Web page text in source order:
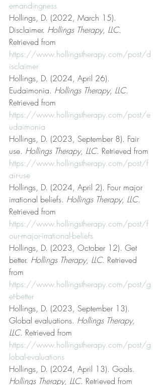
emandingness
Hollings, D. (2022, March 15).
Disclaimer. Hollings Therapy, LLC.
Retrieved from
https://www.hollingstherapy.com/post/d
isclaimer
Hollings, D. (2024, April 26).
Eudaimonia. Hollings Therapy, LLC.
Retrieved from
https://www.hollingstherapy.com/post/e
udaimonia
Hollings, D. (2023, September 8). Fair
use. Hollings Therapy, LLC. Retrieved from
https://www.hollingstherapy.com/post/f
air-use
Hollings, D. (2024, April 2). Four major
irrational beliefs. Hollings Therapy, LLC.
Retrieved from
https://www.hollingstherapy.com/post/f
our-major-irrational-beliefs
Hollings, D. (2023, October 12). Get
better. Hollings Therapy, LLC. Retrieved
from
https://www.hollingstherapy.com/post/g
et-better
Hollings, D. (2023, September 13).
Global evaluations. Hollings Therapy,
LLC. Retrieved from
https://www.hollingstherapy.com/post/g
lobal-evaluations
Hollings, D. (2024, April 13). Goals.
Hollings Therapy, LLC. Retrieved from